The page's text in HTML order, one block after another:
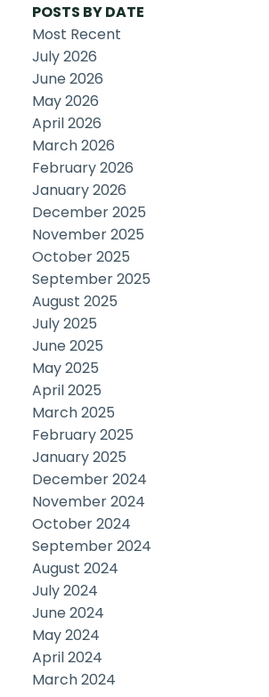
POSTS BY DATE
Most Recent
July 2026
June 2026
May 2026
April 2026
March 2026
February 2026
January 2026
December 2025
November 2025
October 2025
September 2025
August 2025
July 2025
June 2025
May 2025
April 2025
March 2025
February 2025
January 2025
December 2024
November 2024
October 2024
September 2024
August 2024
July 2024
June 2024
May 2024
April 2024
March 2024